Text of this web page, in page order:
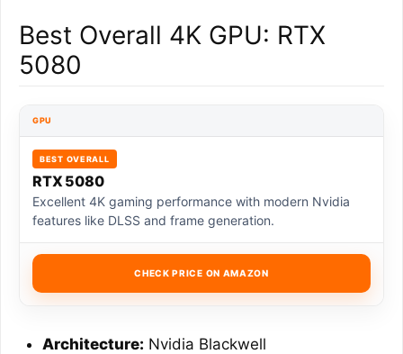
Best Overall 4K GPU: RTX
5080
GPU
BEST OVERALL
RTX 5080
Excellent 4K gaming performance with modern Nvidia
features like DLSS and frame generation.
CHECK PRICE ON AMAZON
Architecture: Nvidia Blackwell